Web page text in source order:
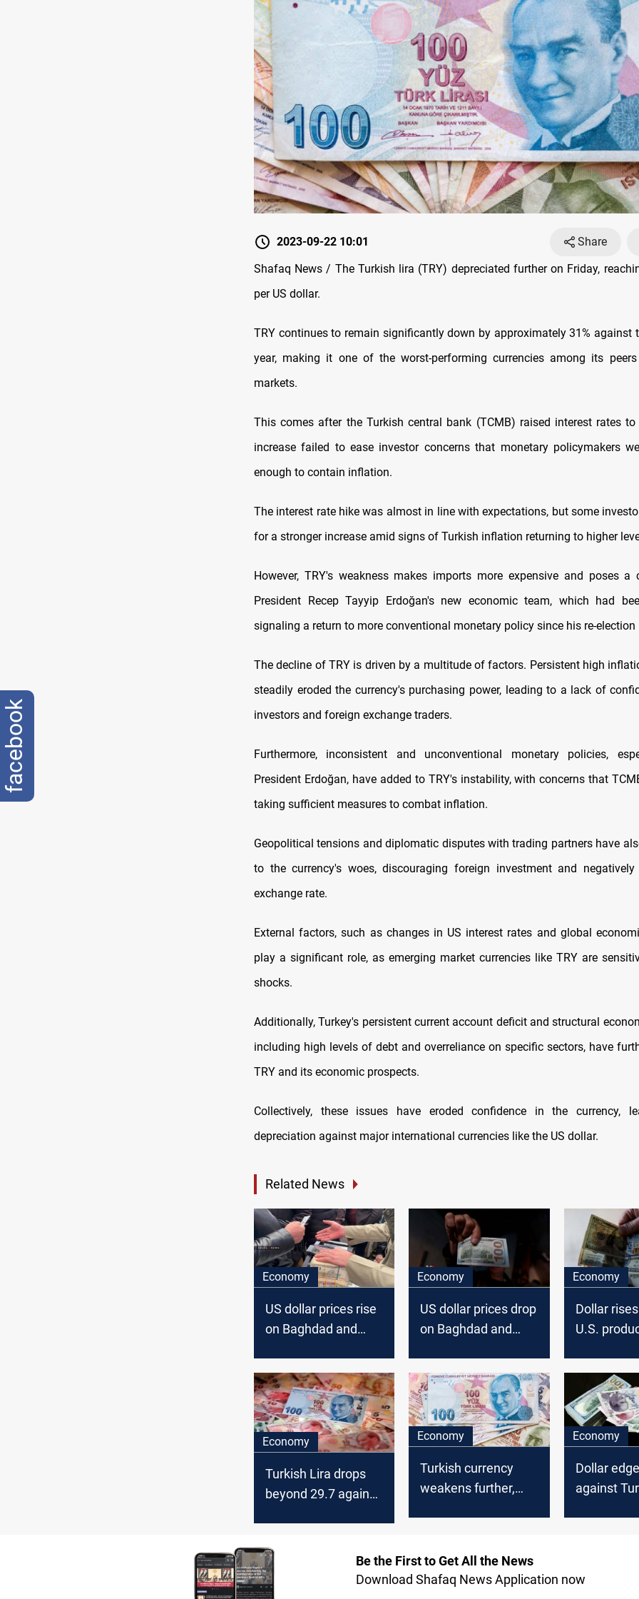
2023-09-22 10:01
Share
Shafaq News / The Turkish lira (TRY) depreciated further on Friday,
per US dollar.
TRY continues to remain significantly down by approximately 31% against
year, making it one of the worst-performing currencies among its
markets.
This comes after the Turkish central bank (TCMB) raised interest rates to
increase failed to ease investor concerns that monetary policymakers
enough to contain inflation.
The interest rate hike was almost in line with expectations, but some
for a stronger increase amid signs of Turkish inflation returning to higher
However, TRY's weakness makes imports more expensive and poses a
President Recep Tayyip Erdoğan's new economic team, which had
signaling a return to more conventional monetary policy since his re-election
The decline of TRY is driven by a multitude of factors. Persistent high
steadily eroded the currency's purchasing power, leading to a lack of
investors and foreign exchange traders.
Furthermore, inconsistent and unconventional monetary policies,
President Erdoğan, have added to TRY's instability, with concerns that
taking sufficient measures to combat inflation.
Geopolitical tensions and diplomatic disputes with trading partners have
to the currency's woes, discouraging foreign investment and
exchange rate.
External factors, such as changes in US interest rates and global
play a significant role, as emerging market currencies like TRY are
shocks.
Additionally, Turkey's persistent current account deficit and structural
including high levels of debt and overreliance on specific sectors, have
TRY and its economic prospects.
Collectively, these issues have eroded confidence in the currency,
depreciation against major international currencies like the US dollar.
Related News
Economy
US dollar prices rise
on Baghdad and
exchanges
Economy
US dollar prices drop
on Baghdad and
exchanges
Economy
Dollar
U.S.
Economy
Turkish Lira drops
beyond 29.7 against
Economy
Turkish currency
weakens further,
Economy
Dollar
against
Be the First to Get All the News
Download Shafaq News Application now
facebook